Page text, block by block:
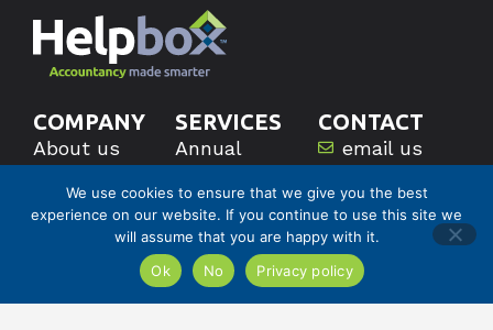
COMPANY
About us
Careers
SERVICES
Annual
Bookkeeping
Corporation
Tax
CONTACT
email us
Book A
We use cookies to ensure that we give you the best
experience on our website. If you continue to use this site we
will assume that you are happy with it.
Ok
No Privacy policy